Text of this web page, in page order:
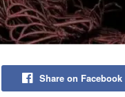
Share on Facebook